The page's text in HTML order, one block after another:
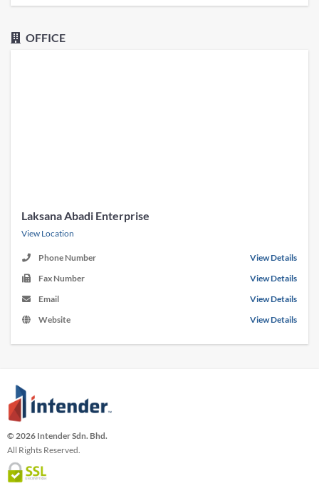
OFFICE
Laksana Abadi Enterprise
View Location
Phone Number
View Details
Fax Number
View Details
Email
View Details
Website
View Details
© 2026 Intender Sdn. Bhd.
All Rights Reserved.